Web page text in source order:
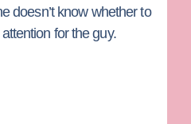
doesn’t know whether to
for the guy.